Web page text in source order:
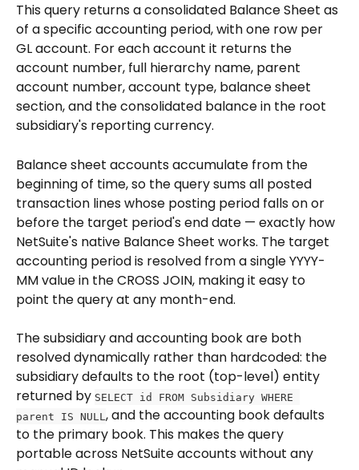
This query returns a consolidated Balance Sheet as
of a specific accounting period, with one row per
GL account. For each account it returns the
account number, full hierarchy name, parent
account number, account type, balance sheet
section, and the consolidated balance in the root
subsidiary's reporting currency.
Balance sheet accounts accumulate from the
beginning of time, so the query sums all posted
transaction lines whose posting period falls on or
before the target period's end date — exactly how
NetSuite's native Balance Sheet works. The target
accounting period is resolved from a single YYYY-
MM value in the CROSS JOIN, making it easy to
point the query at any month-end.
The subsidiary and accounting book are both
resolved dynamically rather than hardcoded: the
subsidiary defaults to the root (top-level) entity
returned by SELECT id FROM Subsidiary WHERE
parent IS NULL , and the accounting book defaults
to the primary book. This makes the query
portable across NetSuite accounts without any